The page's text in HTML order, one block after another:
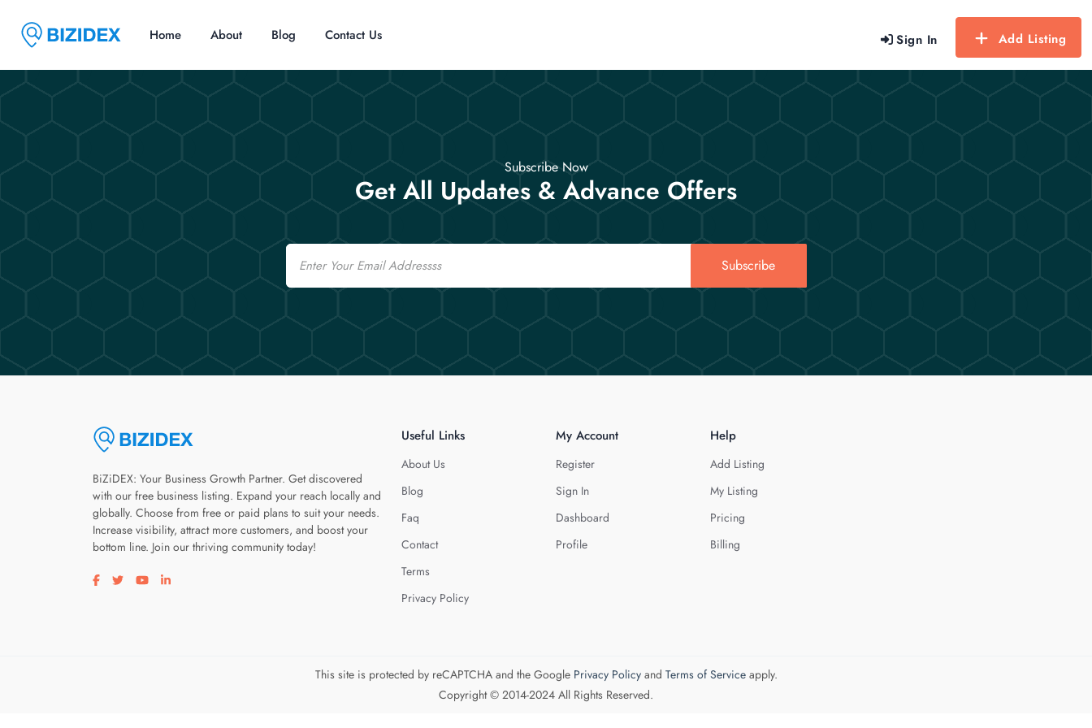
Sign In Add Listing
Home About Blog Contact Us
Subscribe Now
Get All Updates & Advance Offers
Email
Subscribe
BiZiDEX: Your Business Growth Partner. Get discovered
with our free business listing. Expand your reach locally and
globally. Choose from free or paid plans to suit your needs.
Increase visibility, attract more customers, and boost your
bottom line. Join our thriving community today!
Visit our facebook page
Visit our twitter page
Visit our youtube page
Visit our linkedin page
Useful Links
About Us
Blog
Faq
Contact
Terms
Privacy Policy
My Account
Register
Sign In
Dashboard
Profile
Help
Add Listing
My Listing
Pricing
Billing
This site is protected by reCAPTCHA and the Google Privacy Policyand Terms of Serviceapply.
Copyright © 2014-2024 All Rights Reserved.